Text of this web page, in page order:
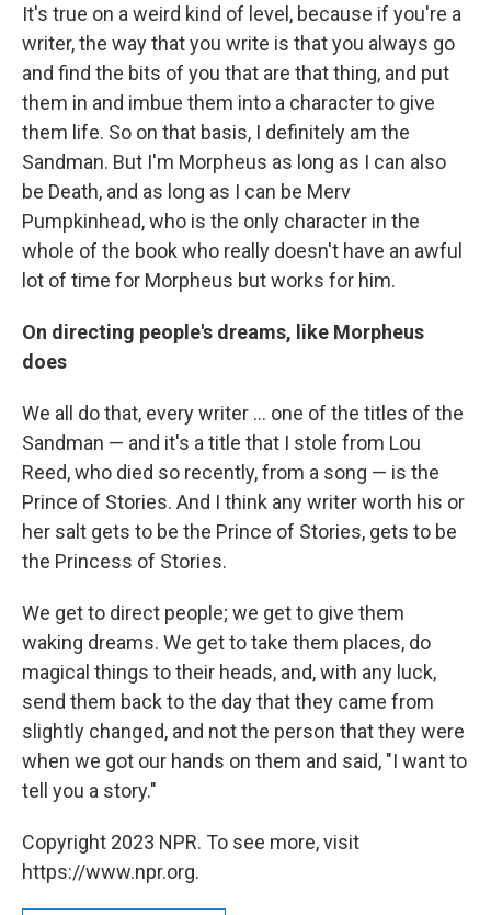
It's true on a weird kind of level, because if you're a
writer, the way that you write is that you always go
and find the bits of you that are that thing, and put
them in and imbue them into a character to give
them life. So on that basis, I definitely am the
Sandman. But I'm Morpheus as long as I can also
be Death, and as long as I can be Merv
Pumpkinhead, who is the only character in the
whole of the book who really doesn't have an awful
lot of time for Morpheus but works for him.
On directing people's dreams, like Morpheus
does
We all do that, every writer ... one of the titles of the
Sandman — and it's a title that I stole from Lou
Reed, who died so recently, from a song — is the
Prince of Stories. And I think any writer worth his or
her salt gets to be the Prince of Stories, gets to be
the Princess of Stories.
We get to direct people; we get to give them
waking dreams. We get to take them places, do
magical things to their heads, and, with any luck,
send them back to the day that they came from
slightly changed, and not the person that they were
when we got our hands on them and said, "I want to
tell you a story."
Copyright 2023 NPR. To see more, visit
https://www.npr.org.